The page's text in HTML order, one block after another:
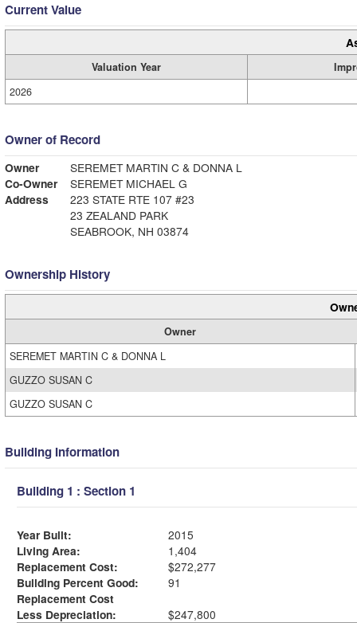
Current Value
Valuation Year
2026
Owner of Record
Owner
SEREMET MARTIN C & DONNA L
Co-Owner
SEREMET MICHAEL G
Address
223 STATE RTE 107 #23
23 ZEALAND PARK
SEABROOK, NH 03874
Ownership History
Owner
SEREMET MARTIN C & DONNA L
GUZZO SUSAN C
GUZZO SUSAN C
Building Information
Building 1 : Section 1
Year Built:
2015
Living Area:
1,404
Replacement Cost:
$272,277
Building Percent Good:
91
Replacement Cost
Less Depreciation:
$247,800